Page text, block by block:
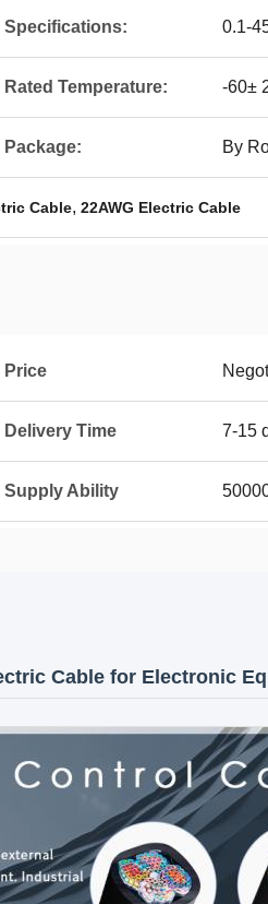
Specifications: 0.1-
Rated Temperature: -60±
Package: By
Cable, 22AWG Electric Cable
Price
Delivery Time 7-15
Supply Ability
Cable for Electronic